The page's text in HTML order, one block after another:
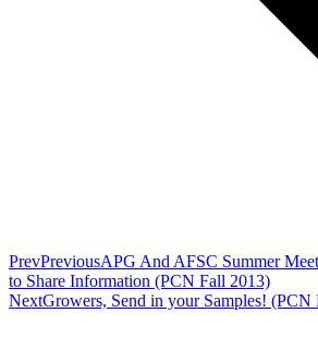
PrevPreviousAPG And AFSC Summer
to Share Information (PCN Fall 2013)
NextGrowers, Send in your Samples! (PCN